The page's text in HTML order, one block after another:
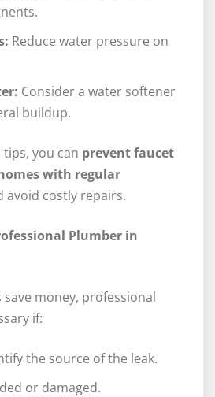
Reduce water pressure on
Consider a water softener
buildup.
you can prevent faucet
with regular
avoid costly repairs.
Plumber in
save money, professional
if:
the source of the leak.
or damaged.